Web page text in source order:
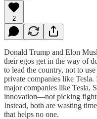
2
Donald Trump and Elon
their egos get in the way of
to lead the country, not to
private companies like
major companies like Tesla,
innovation—not picking
Instead, both are wasting
that helps no one.